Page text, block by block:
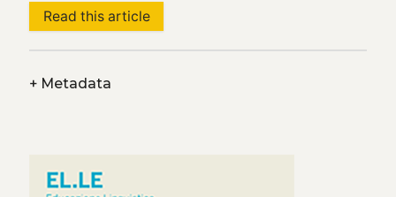
Read this article
+Metadata